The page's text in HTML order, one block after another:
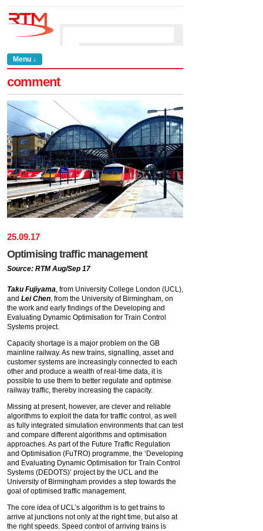
Menu ↓
comment
25.09.17
Optimising traffic management
Source: RTM Aug/Sep 17
Taku Fujiyama, from University College London (UCL),
and Lei Chen, from the University of Birmingham, on
the work and early findings of the Developing and
Evaluating Dynamic Optimisation for Train Control
Systems project.
Capacity shortage is a major problem on the GB
mainline railway. As new trains, signalling, asset and
customer systems are increasingly connected to each
other and produce a wealth of real-time data, it is
possible to use them to better regulate and optimise
railway traffic, thereby increasing the capacity.
Missing at present, however, are clever and reliable
algorithms to exploit the data for traffic control, as well
as fully integrated simulation environments that can test
and compare different algorithms and optimisation
approaches. As part of the Future Traffic Regulation
and Optimisation (FuTRO) programme, the ‘Developing
and Evaluating Dynamic Optimisation for Train Control
Systems (DEDOTS)’ project by the UCL and the
University of Birmingham provides a step towards the
goal of optimised traffic management.
The core idea of UCL’s algorithm is to get trains to
arrive at junctions not only at the right time, but also at
the right speeds. Speed control of arriving trains is